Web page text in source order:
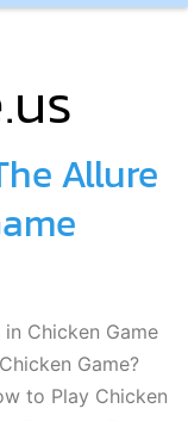
Allure
Chicken Game
Game?
to Play Chicken